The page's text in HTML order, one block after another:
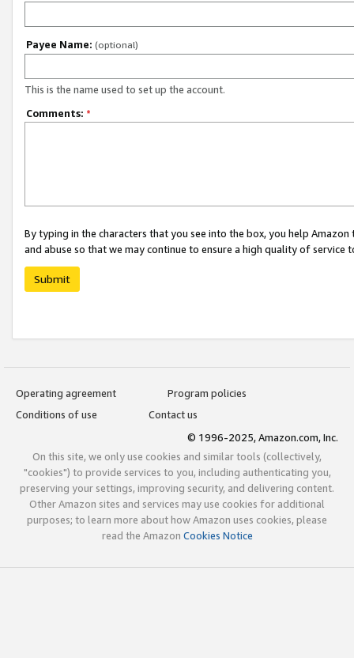
Payee Name: (optional)
This is the name used to set up the account.
Comments: *
By typing in the characters that you see into the box, you help
and abuse so that we may continue to ensure a high quality of service
Submit
Operating agreement
Program policies
Conditions of use
Contact us
© 1996-2025, Amazon.com, Inc.
On this site, we only use cookies and similar tools (collectively,
"cookies") to provide services to you, including authenticating you,
preserving your settings, improving security, and delivering content.
Other Amazon sites and services may use cookies for additional
purposes; to learn more about how Amazon uses cookies, please
read the Amazon Cookies Notice